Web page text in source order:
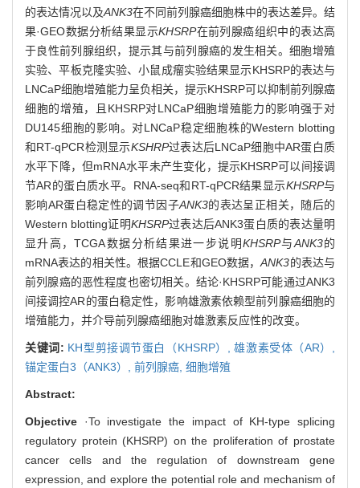
的表达情况以及ANK3在不同前列腺癌细胞株中的表达差异。结
果·GEO数据分析结果显示KHSRP在前列腺癌组织中的表达高
于良性前列腺组织，提示其与前列腺癌的发生相关。细胞增殖
实验、平板克隆实验、小鼠成瘤实验结果显示KHSRP的表达与
LNCaP细胞增殖能力呈负相关，提示KHSRP可以抑制前列腺癌
细胞的增殖，且KHSRP对LNCaP细胞增殖能力的影响强于对
DU145细胞的影响。对LNCaP稳定细胞株的Western blotting
和RT-qPCR检测显示KSHRP过表达后LNCaP细胞中AR蛋白质
水平下降，但mRNA水平未产生变化，提示KHSRP可以间接调
节AR的蛋白质水平。RNA-seq和RT-qPCR结果显示KHSRP与
影响AR蛋白稳定性的调节因子ANK3的表达呈正相关，随后的
Western blotting证明KHSRP过表达后ANK3蛋白质的表达量明
显升高，TCGA数据分析结果进一步说明KHSRP与ANK3的
mRNA表达的相关性。根据CCLE和GEO数据，ANK3的表达与
前列腺癌的恶性程度也密切相关。结论·KHSRP可能通过ANK3
间接调控AR的蛋白稳定性，影响雄激素依赖型前列腺癌细胞的
增殖能力，并介导前列腺癌细胞对雄激素反应性的改变。
关键词: KH型剪接调节蛋白（KHSRP）,雄激素受体（AR）,
锚定蛋白3（ANK3）, 前列腺癌, 细胞增殖
Abstract:
Objective ·To investigate the impact of KH-type splicing
regulatory protein (KHSRP) on the proliferation of prostate
cancer cells and the regulation of downstream gene
expression, and explore the potential role and mechanism of